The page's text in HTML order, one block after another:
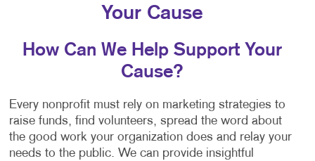
Your Cause
How Can We Help Support Your
Cause?
Every nonprofit must rely on marketing strategies to
raise funds, find volunteers, spread the word about
the good work your organization does and relay your
needs to the public. We can provide insightful